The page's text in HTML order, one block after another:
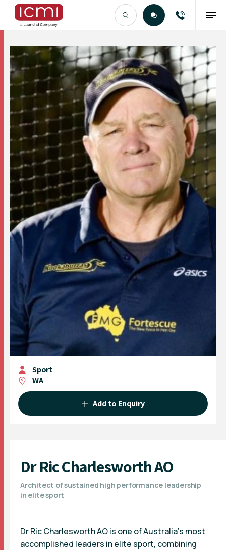
Find the Right Talent
Sport
WA
Add to Enquiry
Dr Ric Charlesworth AO
Architect of sustained high performance leadership
in elite sport
Dr Ric Charlesworth AO is one of Australia’s most
accomplished leaders in elite sport, combining